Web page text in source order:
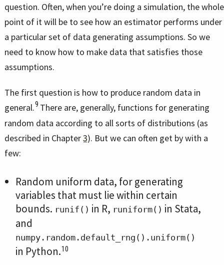
question. Often, when you’re doing a simulation, the whole
point of it will be to see how an estimator performs under
a particular set of data generating assumptions. So we
need to know how to make data that satisfies those
assumptions.
The first question is how to produce random data in
general.9There are, generally, functions for generating
random data according to all sorts of distributions (as
described in Chapter3). But we can often get by with a
few:
Random uniform data, for generating
variables that must lie within certain
bounds. runif() in R, runiform() in Stata,
and
numpy.random.default_rng().uniform()
in Python.10